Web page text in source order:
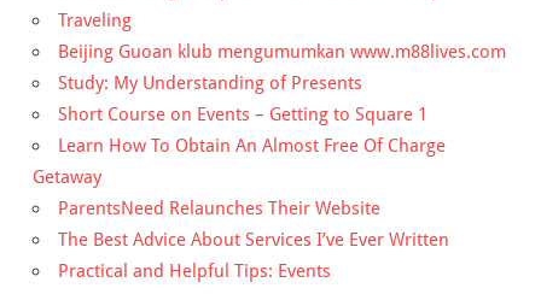
Traveling
Beijing Guoan klub mengumumkan www.m88lives.com
Study: My Understanding of Presents
Short Course on Events – Getting to Square 1
Learn How To Obtain An Almost Free Of Charge
Getaway
ParentsNeed Relaunches Their Website
The Best Advice About Services I’ve Ever Written
Practical and Helpful Tips: Events